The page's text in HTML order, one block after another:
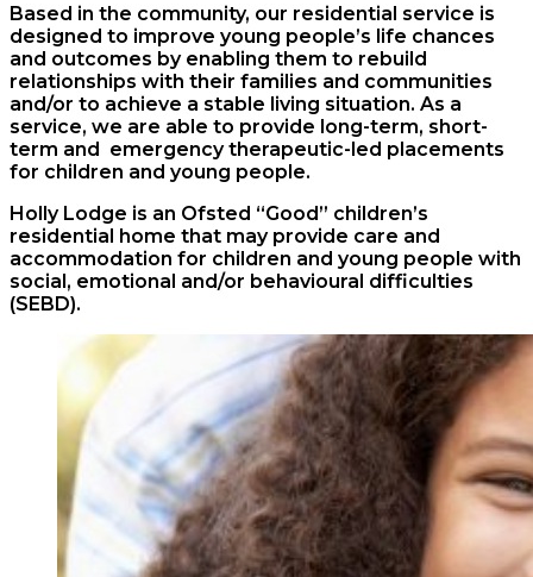
Based in the community, our residential service is
designed to improve young people’s life chances
and outcomes by enabling them to rebuild
relationships with their families and communities
and/or to achieve a stable living situation. As a
service, we are able to provide long-term, short-
term and emergency therapeutic-led placements
for children and young people.
Holly Lodge is an Ofsted “Good” children’s
residential home that may provide care and
accommodation for children and young people with
social, emotional and/or behavioural difficulties
(SEBD).